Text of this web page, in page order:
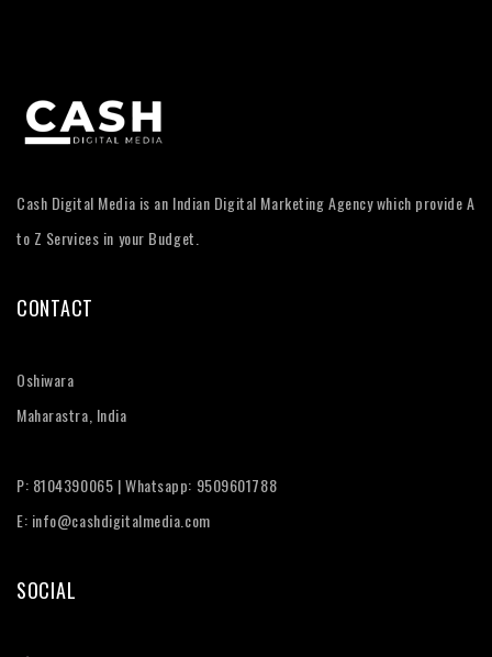
Cash Digital Media is an Indian Digital Marketing Agency which provide A
to Z Services in your Budget.
CONTACT
Oshiwara
Maharastra, India
P: 8104390065 | Whatsapp: 9509601788
E: info@cashdigitalmedia.com
SOCIAL